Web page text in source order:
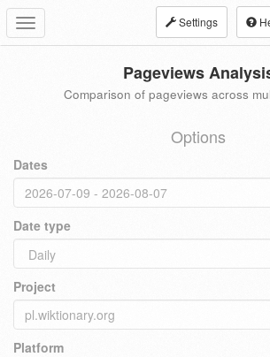
Toggle
navigation
Settings
Pageviews
Comparison of pageviews across
Options
Dates
Date type
Project
Platform